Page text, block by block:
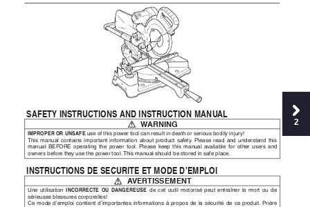
SAFETY INSTRUCTIONS AND INSTRUCTION MANUAL
WARNING
IMPROPER OR UNSAFE use of this power tool can result in death or serious bodily injury!
This manual contains important information about product safety. Please read and understand this
manual BEFORE operating the power tool. Please keep this manual available for other users and
owners before they use the power tool. This manual should be stored in safe place
INSTRUCTIONS DE SECURITE ET MODE D’EMPLOI
AVERTISSEMENT
Une utilisation INCORRECTE OU DANGEREUSE de cet outil motorisé peut entraîner la mort ou de
sérieuses blessures corporelles!
Ce mode d’emploi contient d’importantes informations à propos de la sécurité de ce produit. Prière
2